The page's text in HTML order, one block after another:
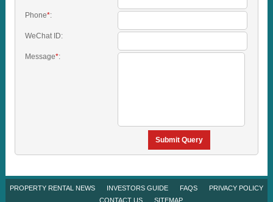
Phone*:
WeChat ID:
Message*:
Submit Query
PROPERTY RENTAL NEWS INVESTORS GUIDE FAQS
PRIVACY POLICY
CONTACT US
SITEMAP